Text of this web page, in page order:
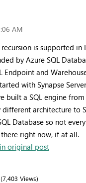
AM
recursion is supported in
by Azure SQL
Endpoint and
with Synapse
built a SQL engine
architecture to
Database so not
right now, if at all.
original post
7,403 Views